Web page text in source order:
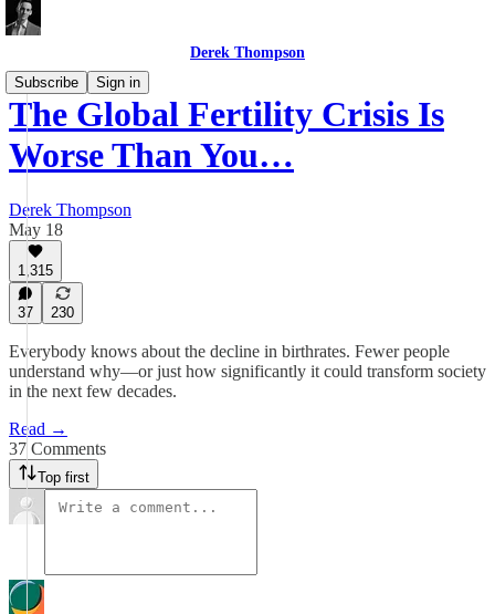
Derek Thompson
Subscribe
Sign in
The Global Fertility Crisis Is
Worse Than You…
Derek Thompson
May 18
1,315
37 230
Everybody knows about the decline in birthrates. Fewer people
understand why—or just how significantly it could transform society
in the next few decades.
Read →
37 Comments
Top first